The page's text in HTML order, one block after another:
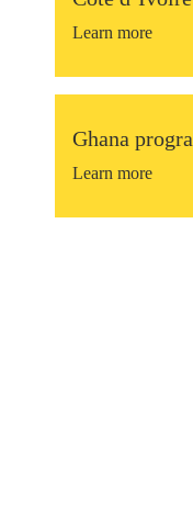
Learn more
Ghana
Learn more